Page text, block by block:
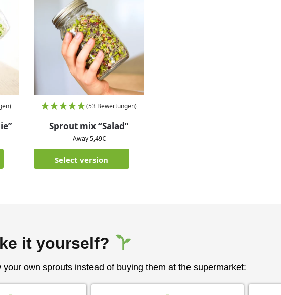
(53 Bewertungen)
Sprout mix “Salad”
Away5,49€
Select version
it yourself?
own sprouts instead of buying them at the supermarket: